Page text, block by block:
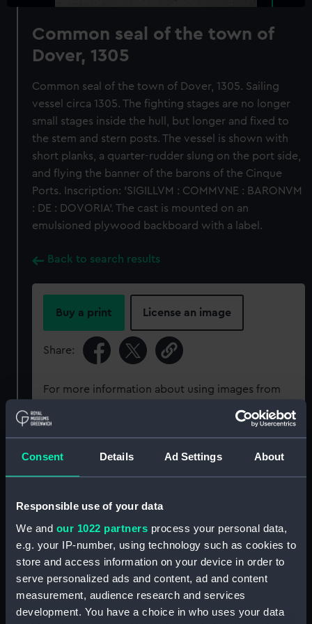
Consent Details Ad Settings About
Responsible use of your data
We and our 1022 partners process your personal data,
e.g. your IP-number, using technology such as cookies to
store and access information on your device in order to
serve personalized ads and content, ad and content
measurement, audience research and services
development. You have a choice in who uses your data
Common seal of the town of
Dover, 1305
Common seal of the town of Dover, 1305. Sailing
vessel circa 1305. The fighting stages are no longer
small stages inside the hull, but longer and fixed to
the stem and stern posts. The vessel is shown with
short planks, a quarter-rudder slung on the port side,
and flying the banner of the barons of the Cinque
Ports. Inscription: 'SIGILLVM : COMMVNE : BARONVM
: DE : DOVORIA'. The cast is mounted on an
emulsioned plywood backboard with a label.
Back to search results
Buy a print License an image
Share:
For more information about using images from
Object details
Type: Seal cast
Inorganic: sulphur
Display location: Not on display